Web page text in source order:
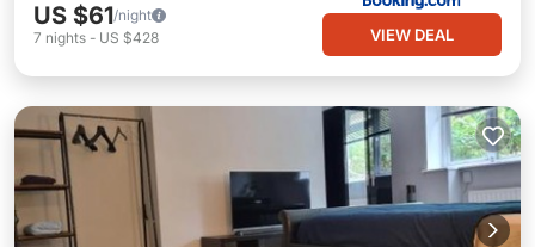
US $61/night
7 nights - US $428 VIEW DEAL